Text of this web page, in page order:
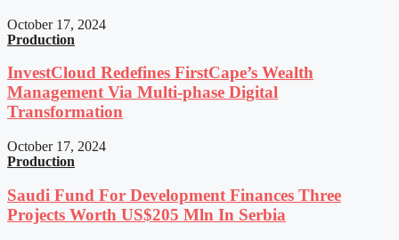
October 17, 2024
Production
InvestCloud Redefines FirstCape’s Wealth
Management Via Multi-phase Digital
Transformation
October 17, 2024
Production
Saudi Fund For Development Finances Three
Projects Worth US$205 Mln In Serbia